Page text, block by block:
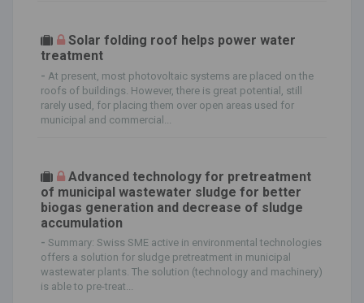
Solar folding roof helps power water
treatment
- At present, most photovoltaic systems are placed on the
roofs of buildings. However, there is great potential, still
rarely used, for placing them over open areas used for
municipal and commercial...
Advanced technology for pretreatment
of municipal wastewater sludge for better
biogas generation and decrease of sludge
accumulation
- Summary: Swiss SME active in environmental technologies
offers a solution for sludge pretreatment in municipal
wastewater plants. The solution (technology and machinery)
is able to pre-treat...